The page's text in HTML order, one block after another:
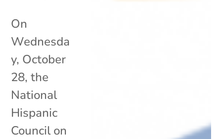
On
Wednesda
y, October
28, the
National
Hispanic
Council on